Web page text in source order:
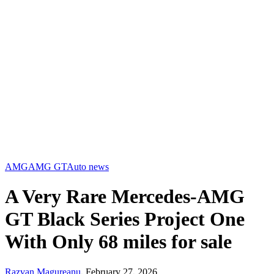
AMGAMG GTAuto news
A Very Rare Mercedes-AMG
GT Black Series Project One
With Only 68 miles for sale
Razvan Magureanu, February 27, 2026